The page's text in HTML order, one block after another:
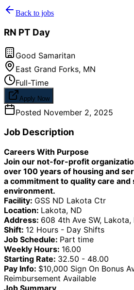
Back to jobs
RN PT Day
Good Samaritan
East Grand Forks, MN
Full-Time
Apply Now
Posted November 2, 2025
Job Description
Careers With Purpose
Join our not-for-profit
over 100 years of housing and
a commitment to quality care and
environment.
Facility: GSS ND Lakota Ctr
Location: Lakota, ND
Address: 608 4th Ave SW,
Shift: 12 Hours - Day Shifts
Job Schedule: Part time
Weekly Hours: 16.00
Starting Rate: 32.50 - 48.00
Pay Info: $10,000 Sign On Bonus
Reimbursement Available
Job Summary